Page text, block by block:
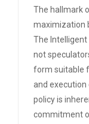
The hallmark
maximization
The
not
form suitable
and execution
policy is
commitment